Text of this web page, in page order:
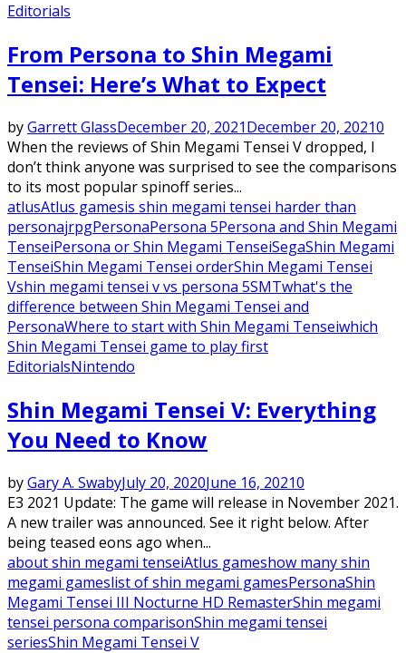
Editorials
From Persona to Shin Megami
Tensei: Here’s What to Expect
byGarrett GlassDecember 20, 2021December 20, 20210
When the reviews of Shin Megami Tensei V dropped, I
don’t think anyone was surprised to see the comparisons
to its most popular spinoff series...
atlusAtlus gamesis shin megami tensei harder than
personajrpgPersonaPersona 5Persona and Shin Megami
TenseiPersona or Shin Megami TenseiSegaShin Megami
TenseiShin Megami Tensei orderShin Megami Tensei
Vshin megami tensei v vs persona 5SMTwhat's the
difference between Shin Megami Tensei and
PersonaWhere to start with Shin Megami Tenseiwhich
Shin Megami Tensei game to play first
EditorialsNintendo
Shin Megami Tensei V: Everything
You Need to Know
byGary A. SwabyJuly 20, 2020June 16, 20210
E3 2021 Update: The game will release in November 2021.
A new trailer was announced. See it right below. After
being teased eons ago when...
about shin megami tenseiAtlus gameshow many shin
megami gameslist of shin megami gamesPersonaShin
Megami Tensei III Nocturne HD RemasterShin megami
tensei persona comparisonShin megami tensei
seriesShin Megami Tensei V